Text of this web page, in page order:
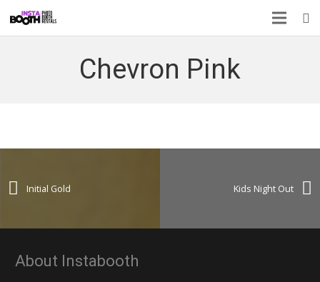
Chevron Pink
Kids Night Out
Initial Gold
About Instabooth